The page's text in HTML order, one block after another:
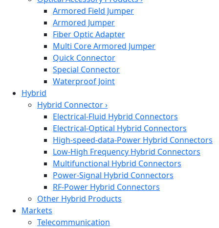
Armored Field Jumper
Armored Jumper
Fiber Optic Adapter
Multi Core Armored Jumper
Quick Connector
Special Connector
Waterproof Joint
Hybrid
Hybrid Connector›
Electrical-Fluid Hybrid Connectors
Electrical-Optical Hybrid Connectors
High-speed-data-Power Hybrid Connectors
Low-High Frequency Hybrid Connectors
Multifunctional Hybrid Connectors
Power-Signal Hybrid Connectors
RF-Power Hybrid Connectors
Other Hybrid Products
Markets
Telecommunication